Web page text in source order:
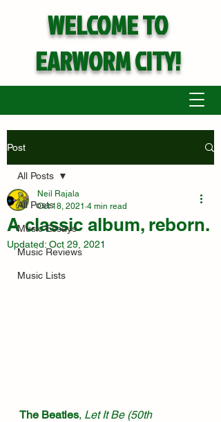
WELCOME TO
EARWORM CITY!
Post
All Posts
Music Essays
Music Reviews
Music Lists
All Posts
A classic album, reborn.
Neil Rajala
Oct 18, 2021 4 min read
Updated: Oct 29, 2021
The Beatles, Let It Be (50th